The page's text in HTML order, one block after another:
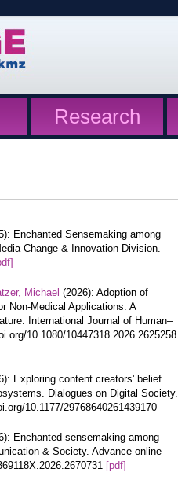
Research
Enchanted Sensemaking among
Change & Innovation Division.
Michael (2026): Adoption of
Non-Medical Applications: A
International Journal of Human–
10.1080/10447318.2026.2625258
Exploring content creators' belief
Dialogues on Digital Society.
10.1177/29768640261439170
Enchanted sensemaking among
& Society. Advance online
[pdf]